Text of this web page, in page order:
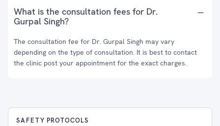
What is the consultation fees for Dr.
Gurpal Singh?
The consultation fee for Dr. Gurpal Singh may vary
depending on the type of consultation. It is best to contact
the clinic post your appointment for the exact charges.
SAFETY PROTOCOLS